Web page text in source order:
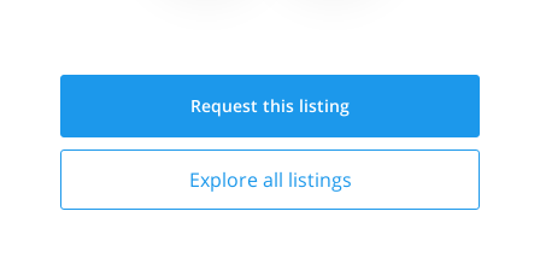
Request this listing
Explore all listings